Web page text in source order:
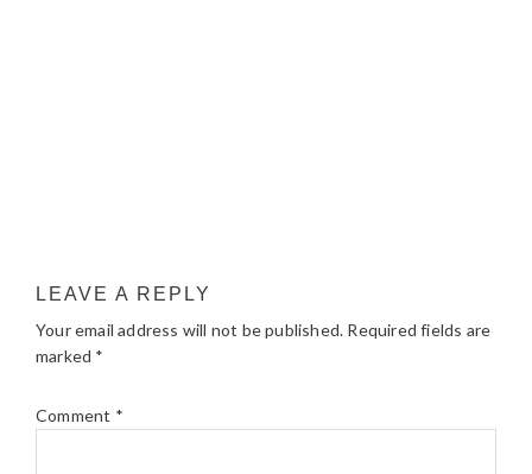
LEAVE A REPLY
Your email address will not be published. Required fields are
marked *
Comment *